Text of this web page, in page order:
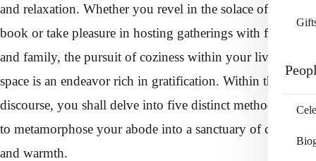
and relaxation. Whether you revel in the solace of a good
book or take pleasure in hosting gatherings with friends
and family, the pursuit of coziness within your living
space is an endeavor rich in gratification. Within this
discourse, you shall delve into five distinct methodologies
to metamorphose your abode into a sanctuary of comfort
and warmth.